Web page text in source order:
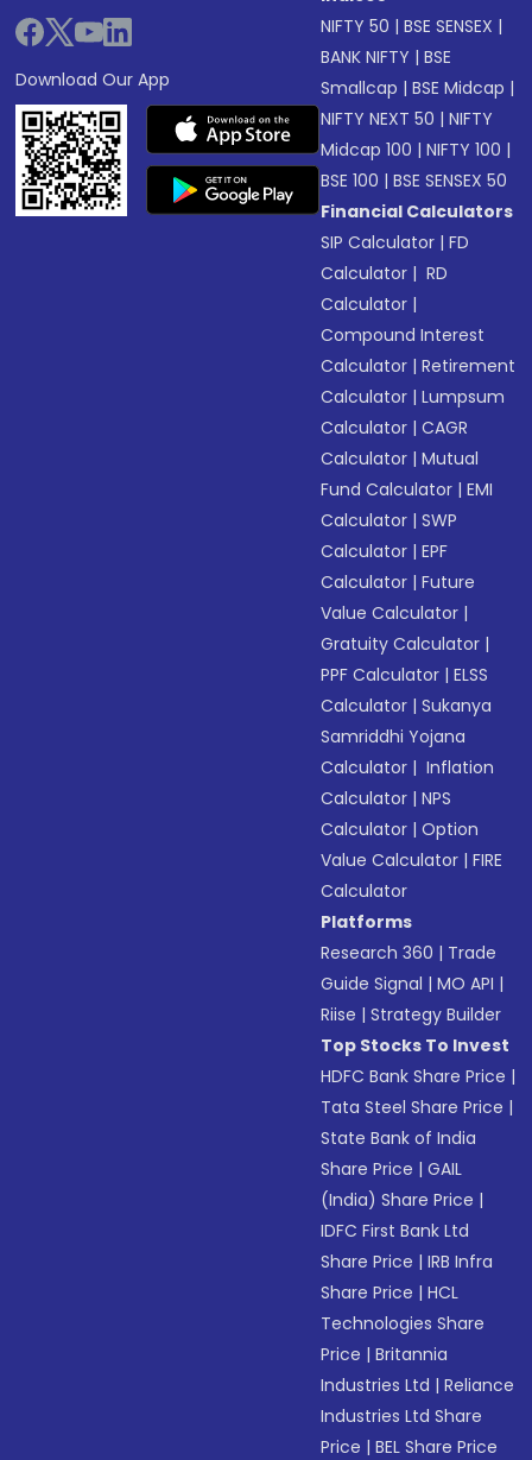
Download Our App
NIFTY 50 |BSE SENSEX |
BANK NIFTY |BSE
Smallcap |BSE Midcap |
NIFTY NEXT 50 |NIFTY
Midcap 100 |NIFTY 100 |
BSE 100 |BSE SENSEX 50
Financial Calculators
SIP Calculator |FD
Calculator | RD
Calculator |
Compound Interest
Calculator |Retirement
Calculator |Lumpsum
Calculator |CAGR
Calculator |Mutual
Fund Calculator |EMI
Calculator |SWP
Calculator |EPF
Calculator |Future
Value Calculator |
Gratuity Calculator |
PPF Calculator |ELSS
Calculator |Sukanya
Samriddhi Yojana
Calculator | Inflation
Calculator |NPS
Calculator |Option
Value Calculator |FIRE
Calculator
Platforms
Research 360 | Trade
Guide Signal |MO API |
Riise |Strategy Builder
Top Stocks To Invest
HDFC Bank Share Price |
Tata Steel Share Price |
State Bank of India
Share Price |GAIL
(India) Share Price |
IDFC First Bank Ltd
Share Price |IRB Infra
Share Price |HCL
Technologies Share
Price |Britannia
Industries Ltd |Reliance
Industries Ltd Share
Price |BEL Share Price